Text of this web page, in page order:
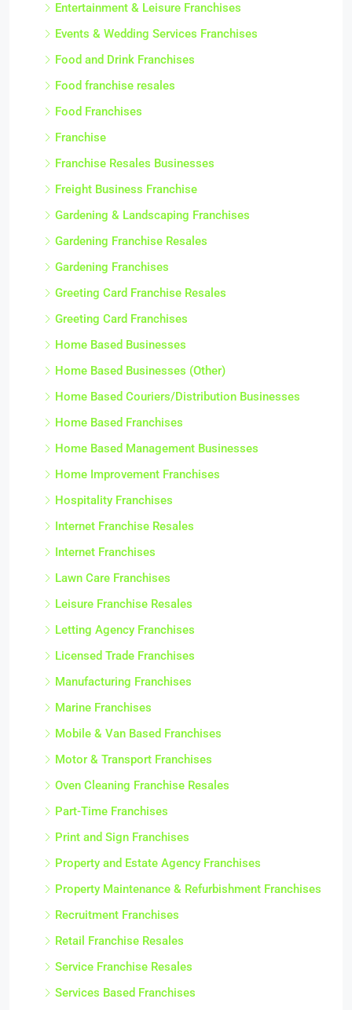
Entertainment & Leisure Franchises
Events & Wedding Services Franchises
Food and Drink Franchises
Food franchise resales
Food Franchises
Franchise
Franchise Resales Businesses
Freight Business Franchise
Gardening & Landscaping Franchises
Gardening Franchise Resales
Gardening Franchises
Greeting Card Franchise Resales
Greeting Card Franchises
Home Based Businesses
Home Based Businesses (Other)
Home Based Couriers/Distribution Businesses
Home Based Franchises
Home Based Management Businesses
Home Improvement Franchises
Hospitality Franchises
Internet Franchise Resales
Internet Franchises
Lawn Care Franchises
Leisure Franchise Resales
Letting Agency Franchises
Licensed Trade Franchises
Manufacturing Franchises
Marine Franchises
Mobile & Van Based Franchises
Motor & Transport Franchises
Oven Cleaning Franchise Resales
Part-Time Franchises
Print and Sign Franchises
Property and Estate Agency Franchises
Property Maintenance & Refurbishment Franchises
Recruitment Franchises
Retail Franchise Resales
Service Franchise Resales
Services Based Franchises